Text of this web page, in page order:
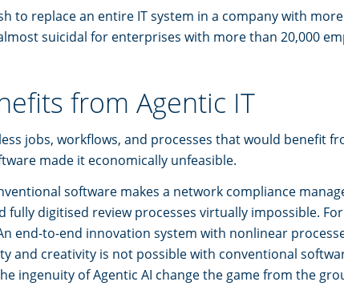
to replace an entire IT system in a company with
suicidal for enterprises with more than 20,000
from Agentic IT
jobs, workflows, and processes that would benefit
made it economically unfeasible.
software makes a network compliance
fully digitised review processes virtually impossible.
end-to-end innovation system with nonlinear
and creativity is not possible with conventional
ingenuity of Agentic AI change the game from the